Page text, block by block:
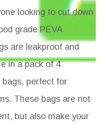
looking to cut down
grade PEVA
are leakproof and
in a pack of 4
bags, perfect for
These bags are not
but also make your